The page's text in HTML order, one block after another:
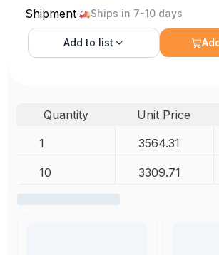
Shipment Ships in 7-10 days
Add to list
Quantity Unit Price
1
3564.31
10 3309.71